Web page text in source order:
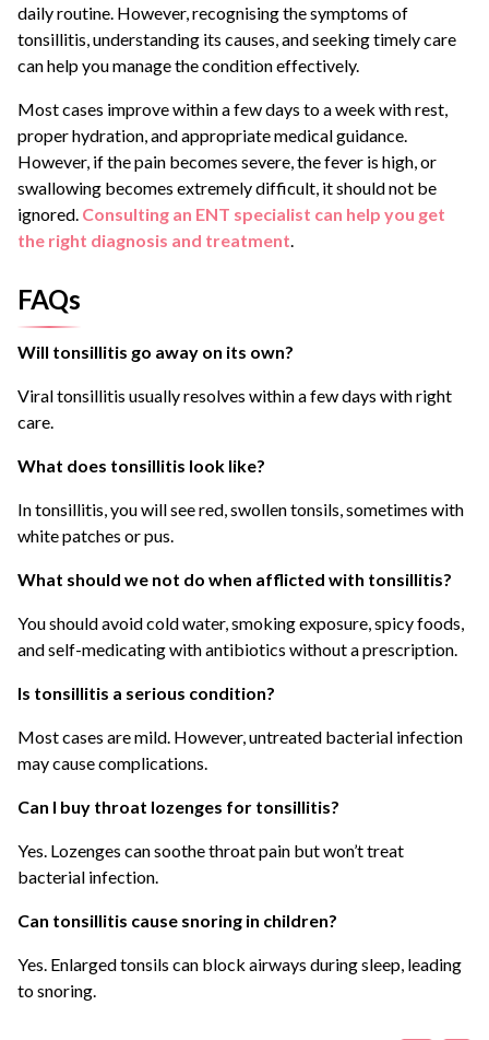
daily routine. However, recognising the symptoms of
tonsillitis, understanding its causes, and seeking timely care
can help you manage the condition effectively.
Most cases improve within a few days to a week with rest,
proper hydration, and appropriate medical guidance.
However, if the pain becomes severe, the fever is high, or
swallowing becomes extremely difficult, it should not be
ignored. Consulting an ENT specialist can help you get
the right diagnosis and treatment
FAQs
Will tonsillitis go away on its own?
Viral tonsillitis usually resolves within a few days with right
care.
What does tonsillitis look like?
In tonsillitis, you will see red, swollen tonsils, sometimes with
white patches or pus.
What should we not do when afflicted with tonsillitis?
You should avoid cold water, smoking exposure, spicy foods,
and self-medicating with antibiotics without a prescription.
Is tonsillitis a serious condition?
Most cases are mild. However, untreated bacterial infection
may cause complications.
Can I buy throat lozenges for tonsillitis?
Yes. Lozenges can soothe throat pain but won’t treat
bacterial infection.
Can tonsillitis cause snoring in children?
Yes. Enlarged tonsils can block airways during sleep, leading
to snoring.